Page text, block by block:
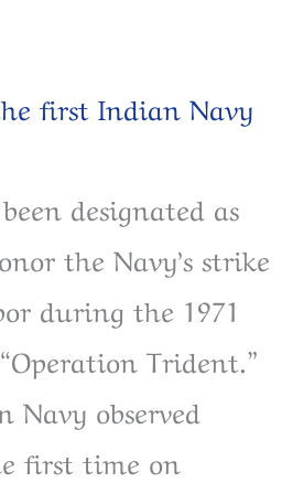
first Indian Navy
designated as
the Navy’s strike
during the 1971
Trident.”
Navy observed
first time on